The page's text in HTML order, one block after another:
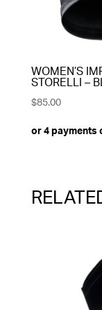
WOMEN’S
STORELLI –
$85.00